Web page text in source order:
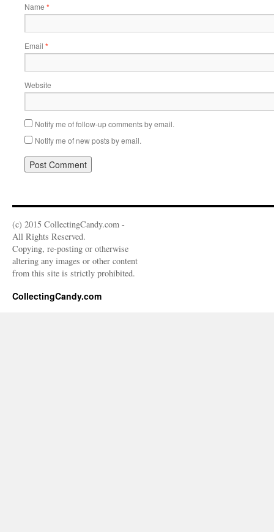
Name *
Email *
Website
Notify me of follow-up comments by email.
Notify me of new posts by email.
(c) 2015 CollectingCandy.com -
All Rights Reserved.
Copying, re-posting or otherwise
altering any images or other content
from this site is strictly prohibited.
CollectingCandy.com